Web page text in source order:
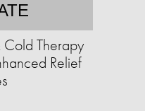
Therapy
Relief